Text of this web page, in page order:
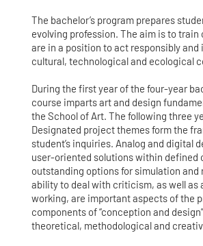
The bachelor’s program prepares
evolving profession. The aim is to
are in a position to act responsibly
cultural, technological and ecological
During the first year of the four-year
course imparts art and design
the School of Art. The following three
Designated project themes form the
student’s inquiries. Analog and digital
user-oriented solutions within defined
outstanding options for simulation
ability to deal with criticism, as well as
working, are important aspects of the
components of “conception and
theoretical, methodological and